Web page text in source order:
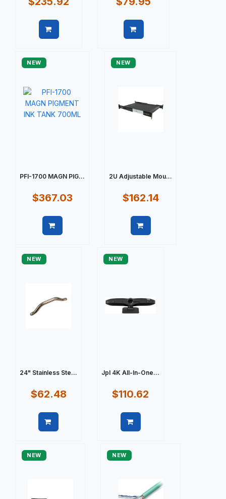
NEW
PFI-1700 MAGN PIG...
$367.03
NEW
2U Adjustable Mou...
$162.14
NEW
24" Stainless Ste...
$62.48
NEW
Jpl 4K All-In-One...
$110.62
NEW NEW